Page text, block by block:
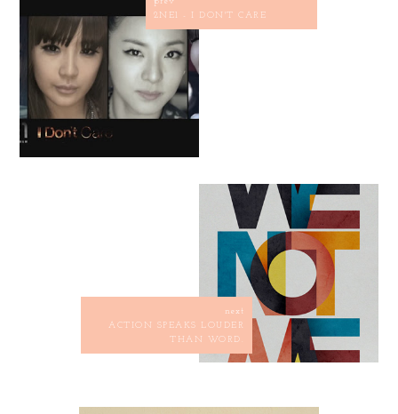
2NE1 - I DON'T CARE
next
ACTION SPEAKS LOUDER
THAN WORD.